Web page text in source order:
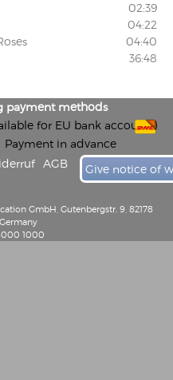
02:39
04:22
04:40
36:48
payment methods
for EU bank accounts)
Payment in advance
AGB Give notice of
GmbH, Gutenbergstr. 9, 82178
1000